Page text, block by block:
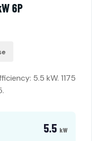
6P
5.5 kW. 1175
5.5 kW